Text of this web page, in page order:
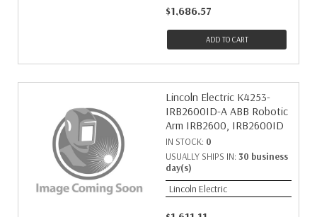
$1,686.57
ADD TO CART
Lincoln Electric K4253-
IRB2600ID-A ABB Robotic
Arm IRB2600, IRB2600ID
IN STOCK: 0
USUALLY SHIPS IN: 30 business
day(s)
Lincoln Electric